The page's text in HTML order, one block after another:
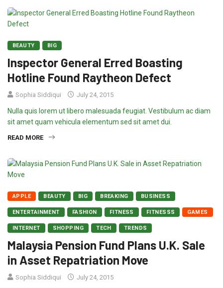
BEAUTY BIG
Inspector General Erred Boasting
Hotline Found Raytheon Defect
Sophia Siddiqui July 24, 2015
Nulla quis lorem ut libero malesuada feugiat. Vestibulum ac diam
sit amet quam vehicula elementum sed sit amet dui.
READ MORE
APPLE BEAUTY BIG BREAKING BUSINESS
ENTERTAINMENT FASHION FITNESS FITNESSS GAMES
INTERNET SHOPPING TECH TRENDS
Malaysia Pension Fund Plans U.K. Sale
in Asset Repatriation Move
Sophia Siddiqui July 24, 2015